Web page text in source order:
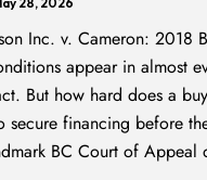
Inc. v. Cameron: 2018
appear in almost
But how hard does a
secure financing before
BC Court of Appeal